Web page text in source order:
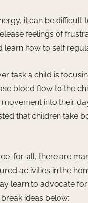
it can be difficult
feelings of
learn how to self
task a child is
blood flow to the
into their
that children take
for-all, there are
activities in the
learn to advocate
ideas below: